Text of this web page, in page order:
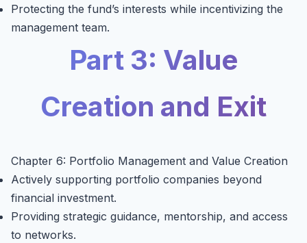
Protecting the fund’s interests while incentivizing the
management team.
Part 3: Value
Creation and Exit
Chapter 6: Portfolio Management and Value Creation
Actively supporting portfolio companies beyond
financial investment.
Providing strategic guidance, mentorship, and access
to networks.